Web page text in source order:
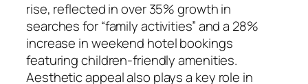
rise, reflected in over 35% growth in
searches for “family activities” and a 28%
increase in weekend hotel bookings
featuring children-friendly amenities.
Aesthetic appeal also plays a key role in